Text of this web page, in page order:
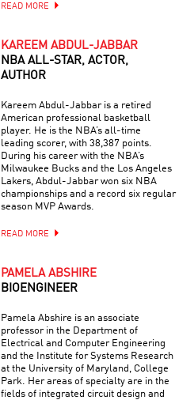
READ MORE
KAREEM ABDUL-JABBAR
NBA ALL-STAR, ACTOR,
AUTHOR
Kareem Abdul-Jabbar is a retired
American professional basketball
player. He is the NBA’s all-time
leading scorer, with 38,387 points.
During his career with the NBA’s
Milwaukee Bucks and the Los Angeles
Lakers, Abdul-Jabbar won six NBA
championships and a record six regular
season MVP Awards.
READ MORE
PAMELA ABSHIRE
BIOENGINEER
Pamela Abshire is an associate
professor in the Department of
Electrical and Computer Engineering
and the Institute for Systems Research
at the University of Maryland, College
Park. Her areas of specialty are in the
fields of integrated circuit design and